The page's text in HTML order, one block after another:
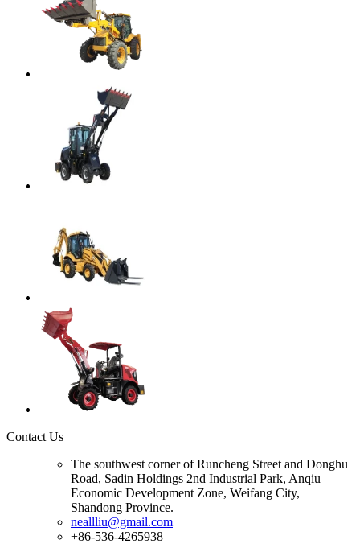
Contact Us
The southwest corner of Runcheng Street and Donghu
Road, Sadin Holdings 2nd Industrial Park, Anqiu
Economic Development Zone, Weifang City,
Shandong Province.
neallliu@gmail.com
+86-536-4265938